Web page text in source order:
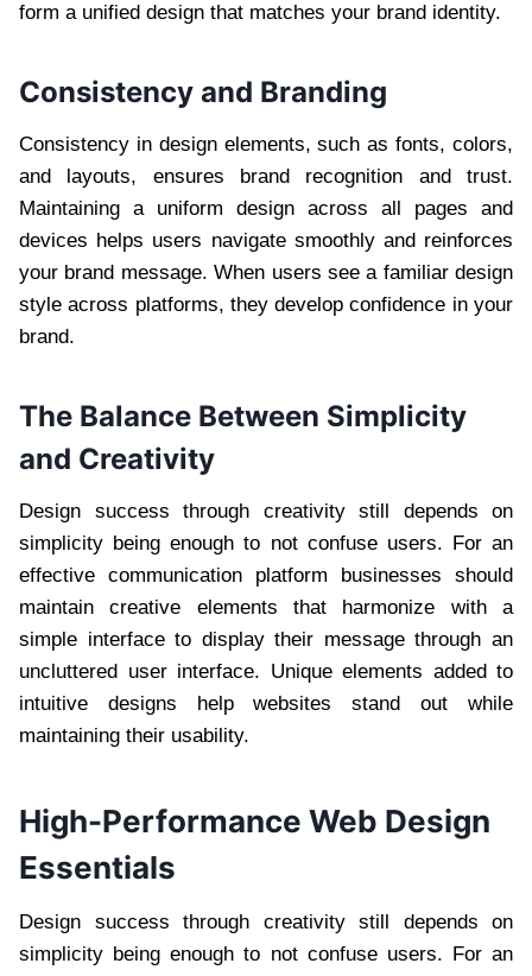
form a unified design that matches your brand identity.
Consistency and Branding
Consistency in design elements, such as fonts, colors,
and layouts, ensures brand recognition and trust.
Maintaining a uniform design across all pages and
devices helps users navigate smoothly and reinforces
your brand message. When users see a familiar design
style across platforms, they develop confidence in your
brand.
The Balance Between Simplicity
and Creativity
Design success through creativity still depends on
simplicity being enough to not confuse users. For an
effective communication platform businesses should
maintain creative elements that harmonize with a
simple interface to display their message through an
uncluttered user interface. Unique elements added to
intuitive designs help websites stand out while
maintaining their usability.
High-Performance Web Design
Essentials
Design success through creativity still depends on
simplicity being enough to not confuse users. For an